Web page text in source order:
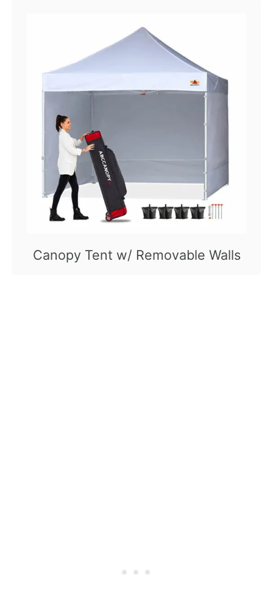
Canopy Tent w/ Removable Walls